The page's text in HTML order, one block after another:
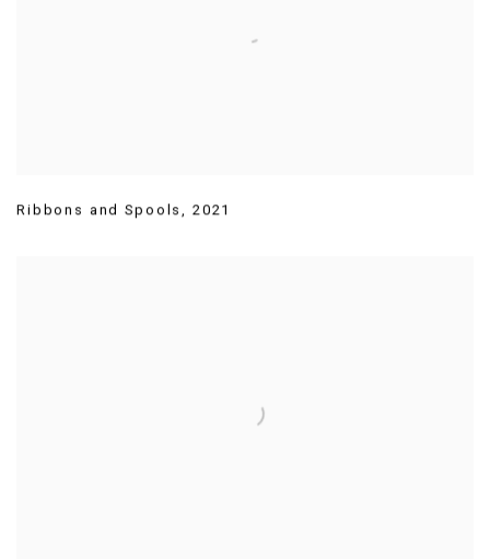
Ribbons and Spools, 2021